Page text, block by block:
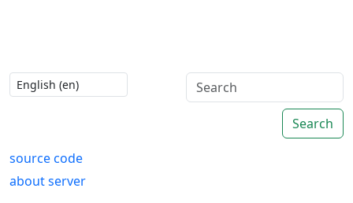
Search
source code
about server